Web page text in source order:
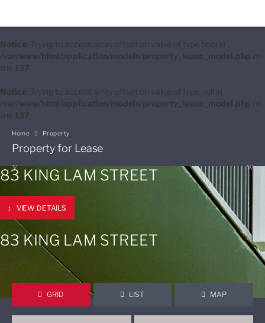
Notice: Trying to access array offset on value of type bool in
/var/www/html/application/models/property_lease_model.php on
line 137
Notice: Trying to access array offset on value of type null in
/var/www/html/application/models/property_lease_model.php on
line 137
Home Property
Property for Lease
83 KING LAM STREET
VIEW DETAILS
83 KING LAM STREET
GRID LIST MAP